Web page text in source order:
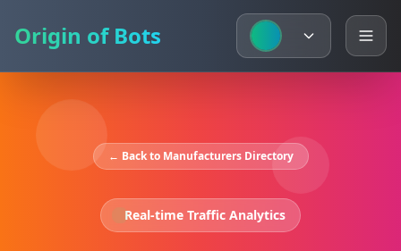
Origin of Bots
← Back to Manufacturers Directory
Real-time Traffic Analytics